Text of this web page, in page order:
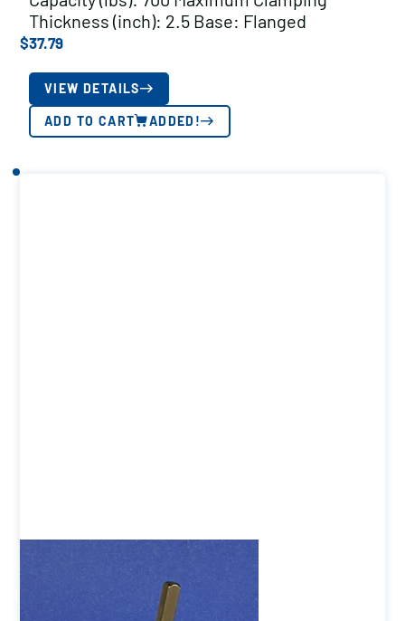
Thickness (inch): 2.5 Base: Flanged
$37.79
VIEW DETAILS
ADD TO CART ADDED!